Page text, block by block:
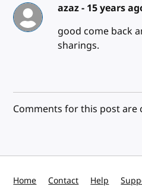
azaz - 15 years
good come back
sharings.
Comments for this post are
Home Contact Help